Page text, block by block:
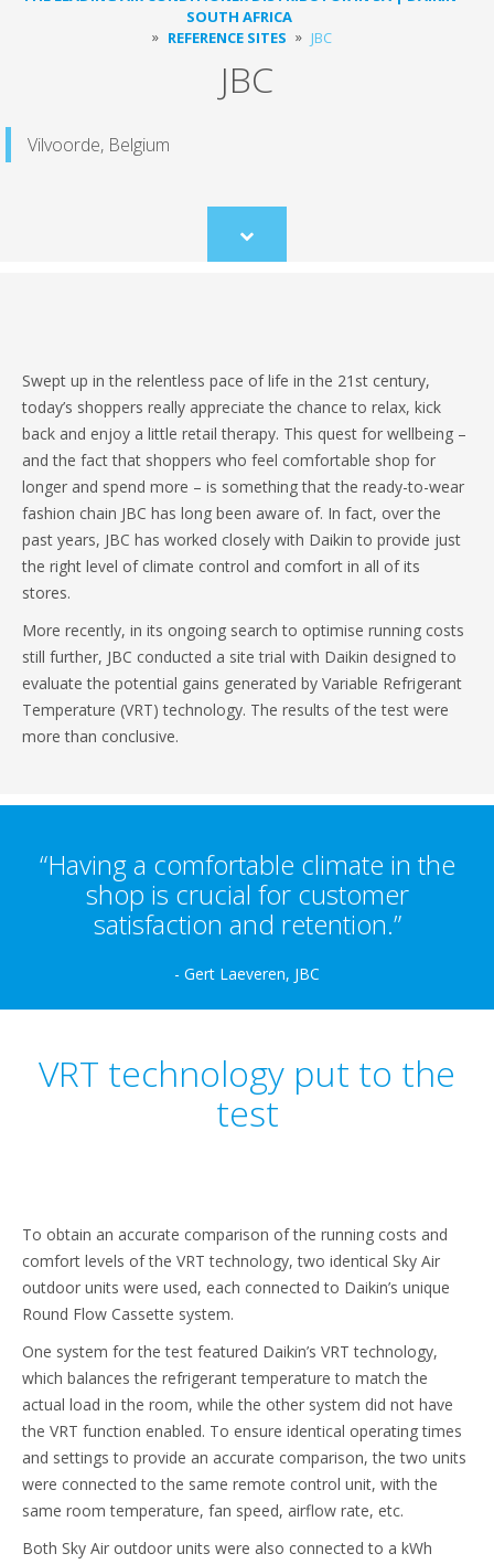
SOUTH AFRICA
REFERENCE SITES
JBC
JBC
Vilvoorde, Belgium
Scroll
to
Swept up in the relentless pace of life in the 21st century,
today’s shoppers really appreciate the chance to relax, kick
back and enjoy a little retail therapy. This quest for wellbeing –
and the fact that shoppers who feel comfortable shop for
longer and spend more – is something that the ready-to-wear
fashion chain JBC has long been aware of. In fact, over the
past years, JBC has worked closely with Daikin to provide just
the right level of climate control and comfort in all of its
stores.
More recently, in its ongoing search to optimise running costs
still further, JBC conducted a site trial with Daikin designed to
evaluate the potential gains generated by Variable Refrigerant
Temperature (VRT) technology. The results of the test were
more than conclusive.
“Having a comfortable climate in the
shop is crucial for customer
satisfaction and retention.”
- Gert Laeveren, JBC
VRT technology put to the
test
To obtain an accurate comparison of the running costs and
comfort levels of the VRT technology, two identical Sky Air
outdoor units were used, each connected to Daikin’s unique
Round Flow Cassette system.
One system for the test featured Daikin’s VRT technology,
which balances the refrigerant temperature to match the
actual load in the room, while the other system did not have
the VRT function enabled. To ensure identical operating times
and settings to provide an accurate comparison, the two units
were connected to the same remote control unit, with the
same room temperature, fan speed, airflow rate, etc.
Both Sky Air outdoor units were also connected to a kWh